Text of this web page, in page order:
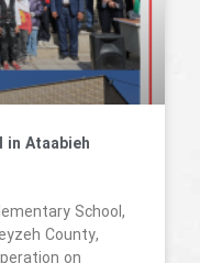
in Ataabieh
School,
County,